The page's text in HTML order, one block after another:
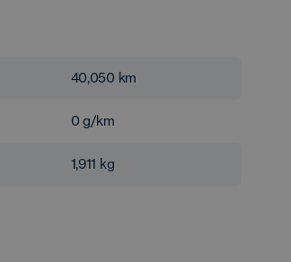
40,050 km
0 g/km
1,911 kg